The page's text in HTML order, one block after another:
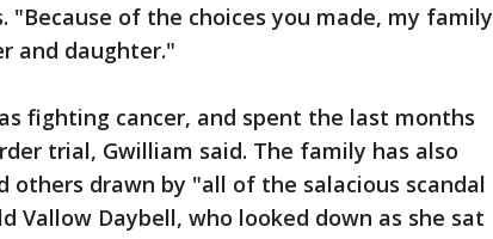
"Because of the choices you made, my family
and daughter."
fighting cancer, and spent the last months
trial, Gwilliam said. The family has also
others drawn by "all of the salacious scandal
Vallow Daybell, who looked down as she sat